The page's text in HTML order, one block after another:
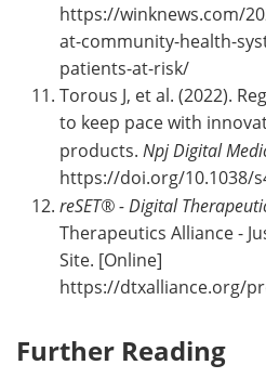
https://winknews.com/
at-community-health-
patients-at-risk/
Torous J, et al. (2022).
to keep pace with
products. Npj Digital
https://doi.org/10.1038/
reSET® - Digital
Therapeutics Alliance -
Site. [Online]
https://dtxalliance.org/
Further Reading